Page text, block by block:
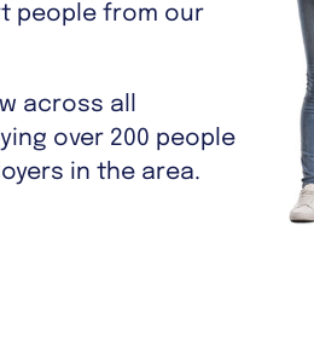
people from our
across all
over 200 people
in the area.